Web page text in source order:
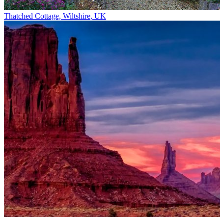
Thatched Cottage, Wiltshire, UK